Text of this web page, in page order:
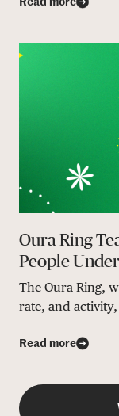
Oura Ring
People
The Oura Ring,
rate, and
Read more